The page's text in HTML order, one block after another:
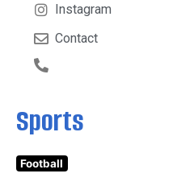
Instagram
Contact
Sports
Football